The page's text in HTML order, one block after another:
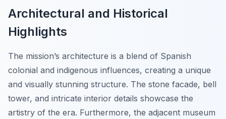
Architectural and Historical
Highlights
The mission’s architecture is a blend of Spanish
colonial and indigenous influences, creating a unique
and visually stunning structure. The stone facade, bell
tower, and intricate interior details showcase the
artistry of the era. Furthermore, the adjacent museum